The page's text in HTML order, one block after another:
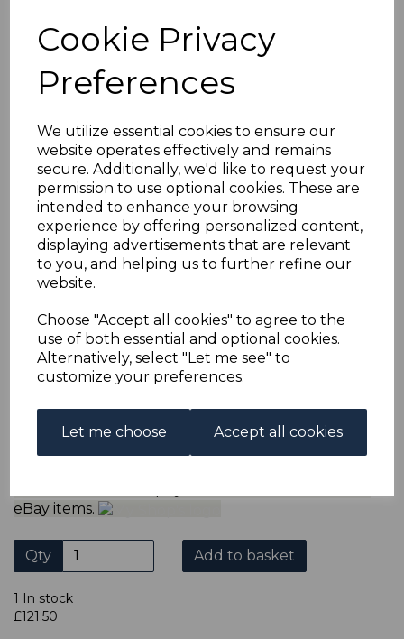
Cookie Privacy
Preferences
We utilize essential cookies to ensure our
website operates effectively and remains
secure. Additionally, we'd like to request your
permission to use optional cookies. These are
intended to enhance your browsing
experience by offering personalized content,
displaying advertisements that are relevant
to you, and helping us to further refine our
website.
Choose "Accept all cookies" to agree to the
use of both essential and optional cookies.
Alternatively, select "Let me see" to
customize your preferences.
Let me choose Accept all cookies
SCARLET MTD MINT
£135.00
MALAYA PERAK SG120 1940 $2 GREEN & SCARLET.
A FINE MOUNTED MINT STAMP.
POSTAGE
If buying more than 1 of our items, if you log onto
ebay.co.uk you can combine all purchases into one
transaction and thereby only pay one postage charge. If
multiple postage payments have been made, we will
refund the extra postage less a fee of 25p for UK or 40p for
ADDITIONAL CHECKOUT OPTIONS
We accept payment by Paypal, Mastercard, Visa and bank
Debit Cards. We do not accept payment by other forms of
credit card or American Express/Diners Club. We only
within 7 days of purchase. Cheques should be payable to:
North Staffs Stamps.
eBay items.
Qty Add to basket
1 In stock
£121.50